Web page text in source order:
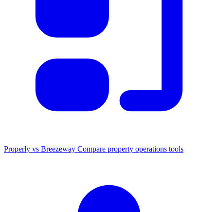
Properly vs Breezeway Compare property operations tools